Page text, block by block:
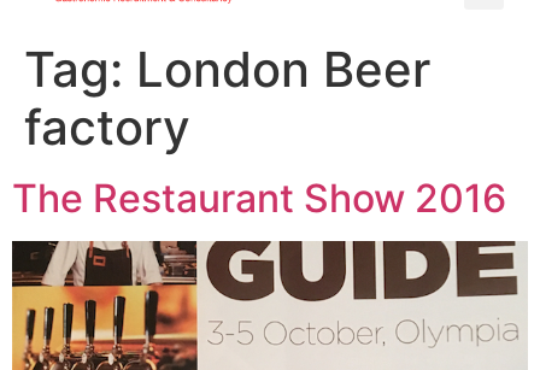
Tag: London Beer
factory
The Restaurant Show 2016